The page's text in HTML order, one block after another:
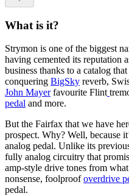
What is it?
Strymon is one of the biggest
having cemented its reputation
business thanks to a catalog
conquering BigSky reverb,
John Mayerfavourite Flint
pedal and more.
But the Fairfax that we have
prospect. Why? Well, because
analog pedal. Unlike its
fully analog circuitry that
amp-style drive tones from
nonsense, foolproofoverdrive
pedal.